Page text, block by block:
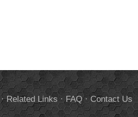
·Related Links ·FAQ·Contact Us